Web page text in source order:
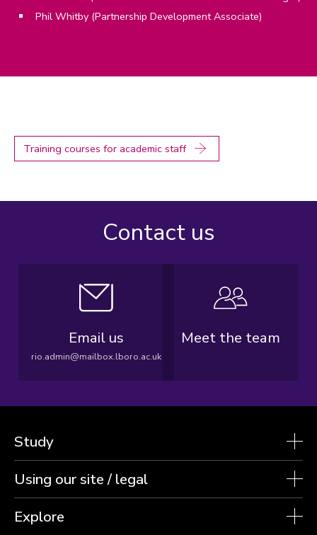
Phil Whitby (Partnership Development Associate)
Training courses for academic staff
Contact us
Email us
rio.admin@mailbox.lboro.ac.uk
Meet the team
Study
Using our site / legal
Explore